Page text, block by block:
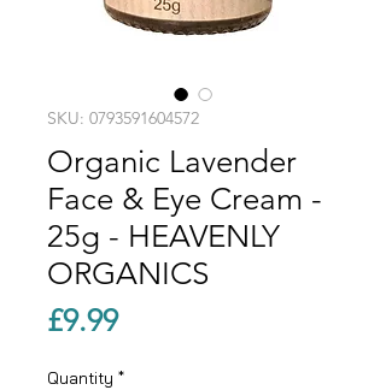
SKU: 0793591604572
Organic Lavender
Face & Eye Cream -
25g - HEAVENLY
ORGANICS
£9.99Price
Quantity *